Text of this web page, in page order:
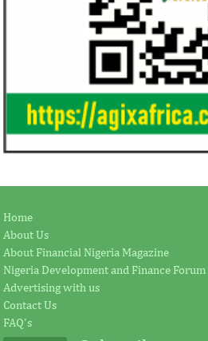
Home
About Us
About Financial Nigeria Magazine
Nigeria Development and Finance Forum
Advertising with us
Contact Us
FAQ's